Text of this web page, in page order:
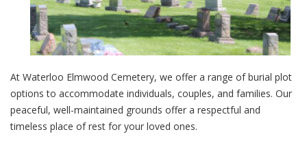
At Waterloo Elmwood Cemetery, we offer a range of burial plot
options to accommodate individuals, couples, and families. Our
peaceful, well-maintained grounds offer a respectful and
timeless place of rest for your loved ones.